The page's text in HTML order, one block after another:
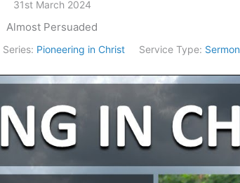
31st March 2024
Almost Persuaded
Series: Pioneering in Christ Service Type: Sermon